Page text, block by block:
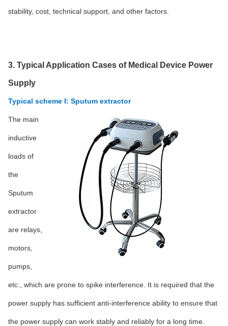
stability, cost, technical support, and other factors.
3. Typical Application Cases of Medical Device Power
Supply
Typical scheme I: Sputum extractor
The main
inductive
loads of
the
Sputum
extractor
are relays,
motors,
pumps,
etc., which are prone to spike interference. It is required that the
power supply has sufficient anti-interference ability to ensure that
the power supply can work stably and reliably for a long time.